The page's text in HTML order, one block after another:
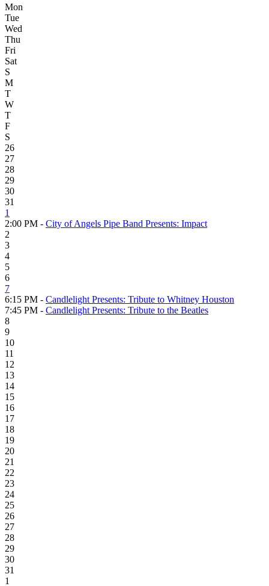
Mon
Tue
Wed
Thu
Fri
Sat
S
M
T
W
T
F
S
26
27
28
29
30
31
1
2:00 PM - City of Angels Pipe Band Presents: Impact
2
3
4
5
6
7
6:15 PM - Candlelight Presents: Tribute to Whitney Houston
7:45 PM - Candlelight Presents: Tribute to the Beatles
8
9
10
11
12
13
14
15
16
17
18
19
20
21
22
23
24
25
26
27
28
29
30
31
1